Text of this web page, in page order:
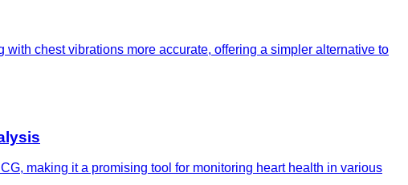
chest vibrations more accurate, offering a simpler alternative to
making it a promising tool for monitoring heart health in various